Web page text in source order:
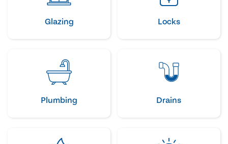
Glazing Locks
Plumbing Drains